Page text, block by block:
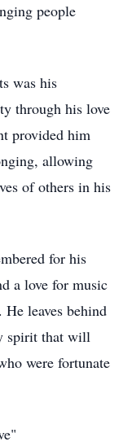
people
was his
through his love
provided him
allowing
of others in his
for his
a love for music
He leaves behind
spirit that will
were fortunate